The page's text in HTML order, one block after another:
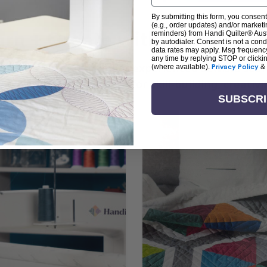
+ Create with Handi
the art of quilting or experienced sewists
is your go-to source for skill-building,
By submitting this form, you
(e.g., order updates) and/or
reminders) from Handi Quilter®
by autodialer. Consent is not a
data rates may apply. Msg
any time by replying STOP or
(where available). Privacy Policy &